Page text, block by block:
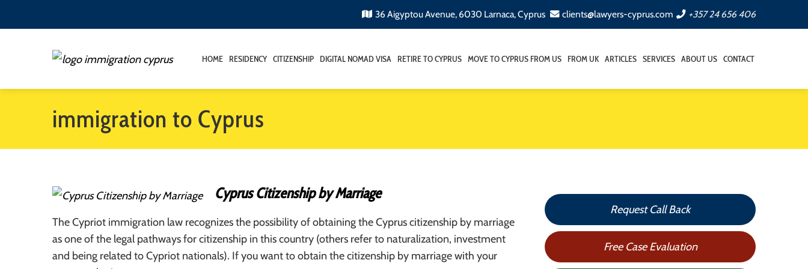
36 Aigyptou Avenue, 6030 Larnaca, Cyprus clients@lawyers-cyprus.com +357 24 656 406
HOME RESIDENCY CITIZENSHIP DIGITAL NOMAD VISA RETIRE TO CYPRUS MOVE TO CYPRUS FROM US FROM UK ARTICLES SERVICES ABOUT US CONTACT
immigration to Cyprus
Cyprus Citizenship by Marriage
The Cypriot immigration law recognizes the possibility of obtaining the Cyprus citizenship by marriage
as one of the legal pathways for citizenship in this country (others refer to naturalization, investment
and being related to Cypriot nationals). If you want to obtain the citizenship by marriage with your
Request Call Back
Free Case Evaluation